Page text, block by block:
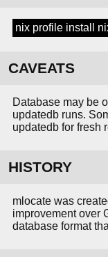
nix profile install
CAVEATS
Database may be
updatedb runs.
updatedb for fresh
HISTORY
mlocate was
improvement over
database format